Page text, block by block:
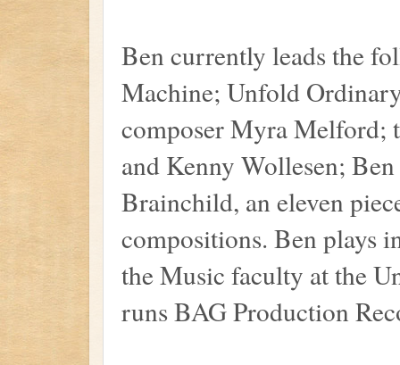
Ben currently leads the
Machine; Unfold
composer Myra Melford;
and Kenny Wollesen;
Brainchild, an eleven
compositions. Ben plays
the Music faculty at the
runs BAG Production